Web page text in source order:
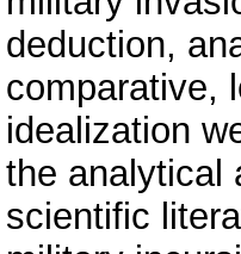
deduction,
comparative,
idealization
the analytical
scientific